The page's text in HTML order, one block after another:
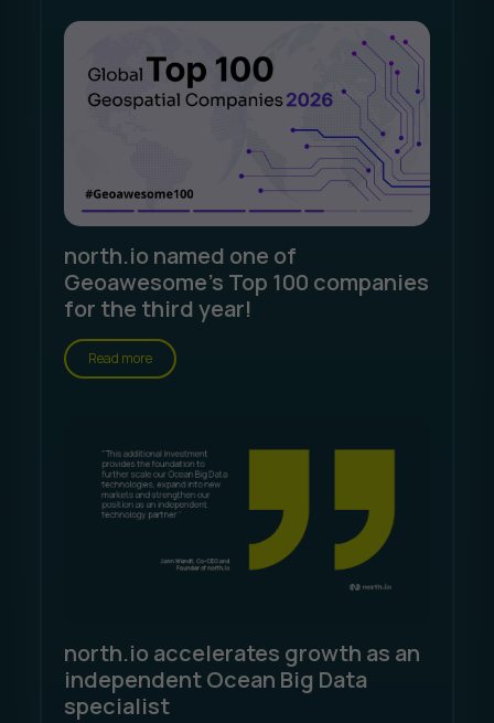
north.io named one of
Geoawesome's Top 100 companies
for the third year!
Read more
north.io accelerates growth as an
independent Ocean Big Data
specialist